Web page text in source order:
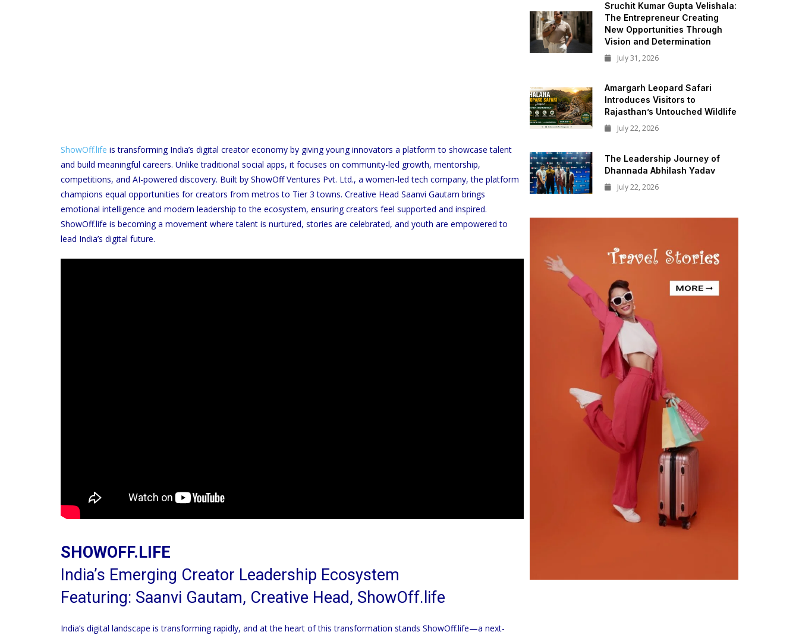
ShowOff.life is transforming India’s digital creator economy by giving young innovators a platform to showcase talent
and build meaningful careers. Unlike traditional social apps, it focuses on community-led growth, mentorship,
competitions, and AI-powered discovery. Built by ShowOff Ventures Pvt. Ltd., a women-led tech company, the platform
champions equal opportunities for creators from metros to Tier 3 towns. Creative Head Saanvi Gautam brings
emotional intelligence and modern leadership to the ecosystem, ensuring creators feel supported and inspired.
ShowOff.life is becoming a movement where talent is nurtured, stories are celebrated, and youth are empowered to
lead India’s digital future.
SHOWOFF.LIFE
India’s Emerging Creator Leadership Ecosystem
Featuring: Saanvi Gautam, Creative Head, ShowOff.life
India’s digital landscape is transforming rapidly, and at the heart of this transformation stands ShowOff.life—a next-
Sruchit Kumar Gupta Velishala:
The Entrepreneur Creating
New Opportunities Through
Vision and Determination
July 31, 2026
Amargarh Leopard Safari
Introduces Visitors to
Rajasthan’s Untouched Wildlife
July 22, 2026
The Leadership Journey of
Dhannada Abhilash Yadav
July 22, 2026